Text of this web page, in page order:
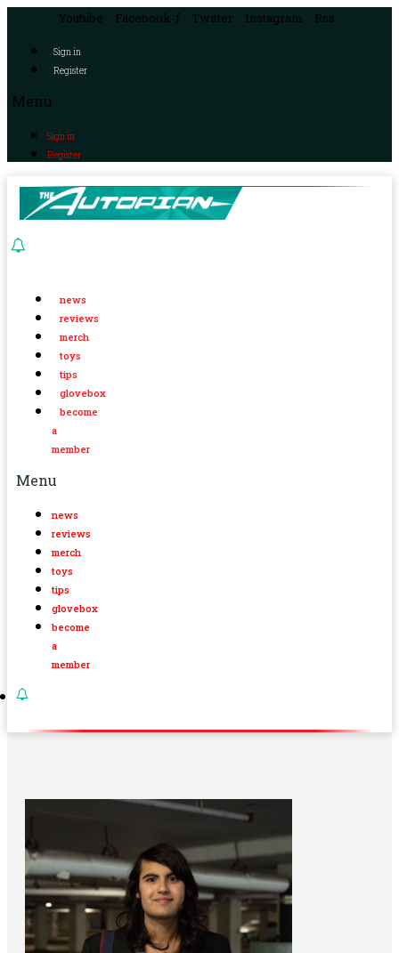
Youtube Facebook-f Twitter Instagram Rss
Sign in
Register
Menu
Sign in
Register
news
reviews
merch
toys
tips
glovebox
become
a
member
Menu
news
reviews
merch
toys
tips
glovebox
become
a
member